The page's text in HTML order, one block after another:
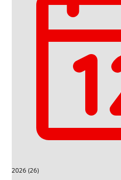
2026 (26)